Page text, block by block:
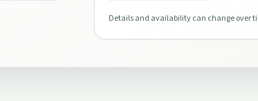
Details and availability can change over